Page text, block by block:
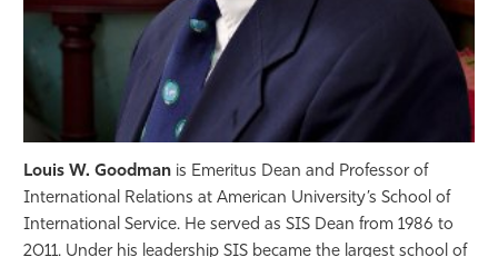
Louis W. Goodman is Emeritus Dean and Professor of
International Relations at American University’s School of
International Service. He served as SIS Dean from 1986 to
2011. Under his leadership SIS became the largest school of